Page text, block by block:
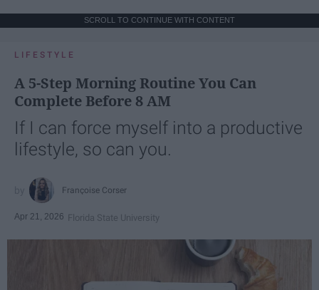
SCROLL TO CONTINUE WITH CONTENT
LIFESTYLE
A 5-Step Morning Routine You Can
Complete Before 8 AM
If I can force myself into a productive
lifestyle, so can you.
Françoise Corser
Apr 21, 2026 Florida State University